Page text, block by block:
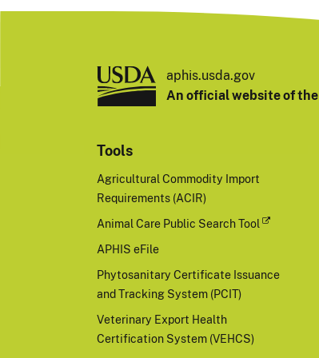
aphis.usda.gov
An official website of the
Tools
Agricultural Commodity Import
Requirements (ACIR)
Animal Care Public Search Tool
APHIS eFile
Phytosanitary Certificate Issuance
and Tracking System (PCIT)
Veterinary Export Health
Certification System (VEHCS)